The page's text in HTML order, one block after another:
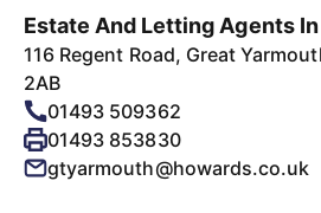
Estate And Letting Agents
116 Regent Road, Great
2AB
01493 509362
01493 853830
gtyarmouth@howards.co.uk